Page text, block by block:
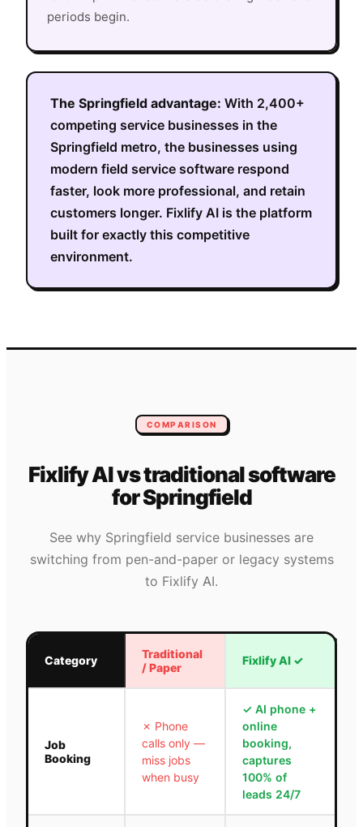
periods begin.
The Springfield advantage: With 2,400+
competing service businesses in the
Springfield metro, the businesses using
modern field service software respond
faster, look more professional, and retain
customers longer. Fixlify AI is the platform
built for exactly this competitive
environment.
COMPARISON
Fixlify AI vs traditional software
forSpringfield
See why Springfield service businesses are
switching from pen-and-paper or legacy systems
to Fixlify AI.
Category
Traditional
/ Paper
Fixlify AI ✓
Job
Booking
✗ Phone
calls only —
miss jobs
when busy
✓ AI phone +
online
booking,
captures
100% of
leads 24/7